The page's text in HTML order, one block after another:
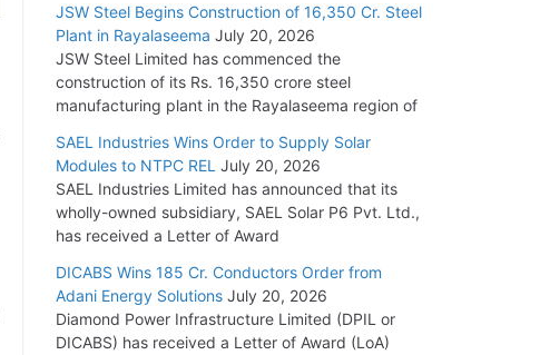
JSW Steel Begins Construction of 16,350 Cr. Steel
Plant in Rayalaseema July 20, 2026
JSW Steel Limited has commenced the
construction of its Rs. 16,350 crore steel
manufacturing plant in the Rayalaseema region of
SAEL Industries Wins Order to Supply Solar
Modules to NTPC REL July 20, 2026
SAEL Industries Limited has announced that its
wholly-owned subsidiary, SAEL Solar P6 Pvt. Ltd.,
has received a Letter of Award
DICABS Wins 185 Cr. Conductors Order from
Adani Energy Solutions July 20, 2026
Diamond Power Infrastructure Limited (DPIL or
DICABS) has received a Letter of Award (LoA)